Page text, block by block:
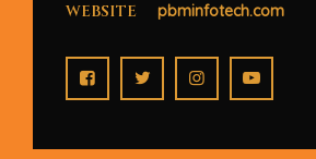
WEBSITE pbminfotech.com